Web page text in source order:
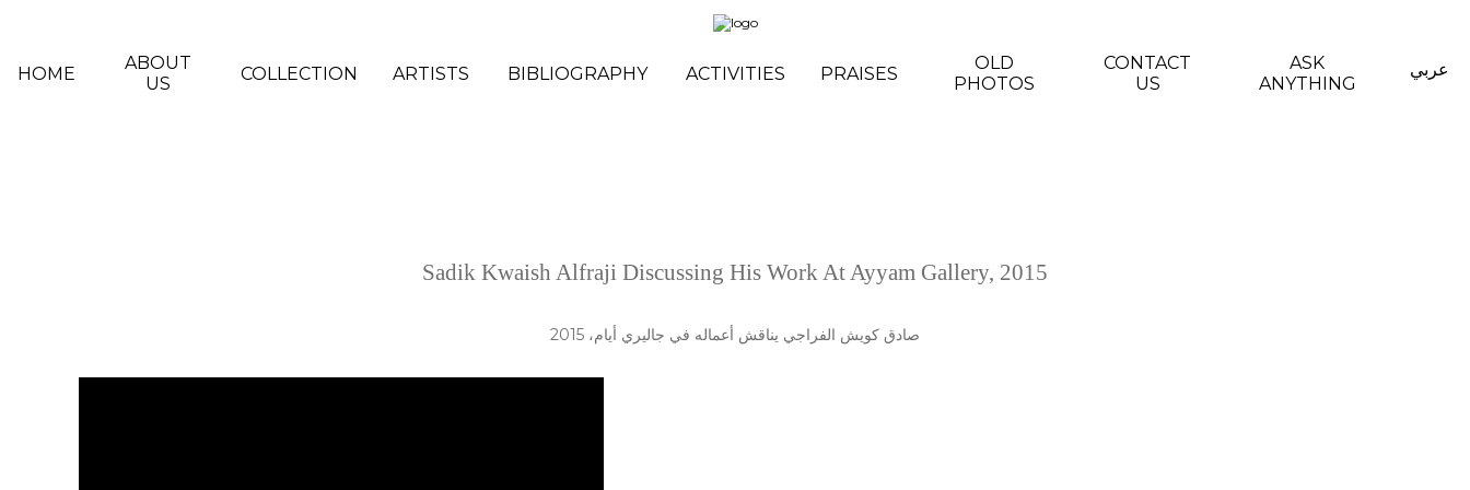
HOME
ABOUT
US
COLLECTION ARTISTS BIBLIOGRAPHY ACTIVITIES PRAISES
OLD
PHOTOS
CONTACT
US
ASK
ANYTHING
عربي
Sadik Kwaish Alfraji Discussing His Work At Ayyam Gallery, 2015
صادق كويش الفراجي يناقش أعماله في جاليري أيام، 2015